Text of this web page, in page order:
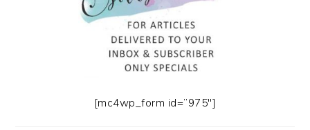
[mc4wp_form id=”975″]